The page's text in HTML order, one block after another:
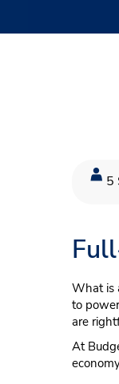
5
What is
to
are
At